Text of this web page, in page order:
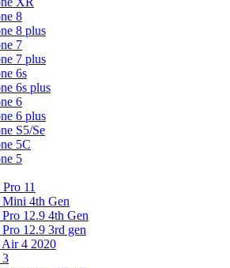
8
8 plus
7
7 plus
6s
6s plus
6
6 plus
S5/Se
5C
5
Pro 11
Mini 4th Gen
Pro 12.9 4th Gen
Pro 12.9 3rd gen
Air 4 2020